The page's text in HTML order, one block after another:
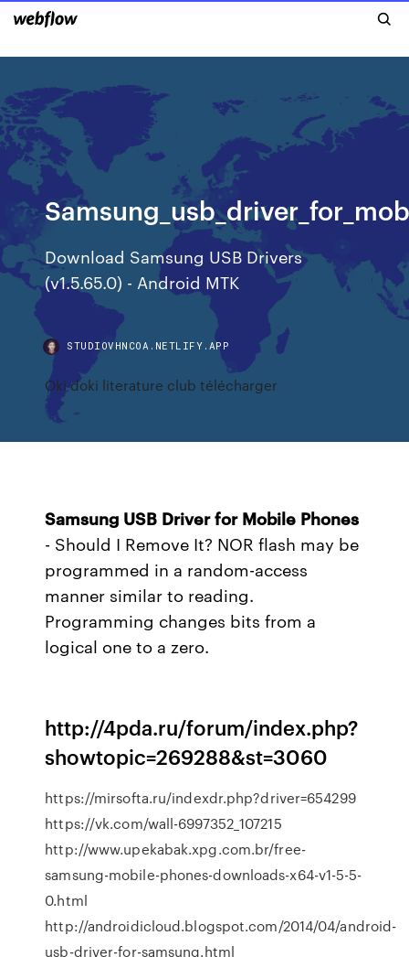
Download Samsung USB Drivers
(v1.5.65.0) - Android MTK
STUDIOVHNCOA.NETLIFY.APP
Oki doki literature club télécharger
Samsung USB Driver for Mobile Phones
- Should I Remove It? NOR flash may be
programmed in a random-access
manner similar to reading.
Programming changes bits from a
logical one to a zero.
http://4pda.ru/forum/index.php?
showtopic=269288&st=3060
https://mirsofta.ru/indexdr.php?driver=654299
https://vk.com/wall-6997352_107215
http://www.upekabak.xpg.com.br/free-
samsung-mobile-phones-downloads-x64-v1-5-5-
0.html
http://androidicloud.blogspot.com/2014/04/android-
usb-driver-for-samsung.html